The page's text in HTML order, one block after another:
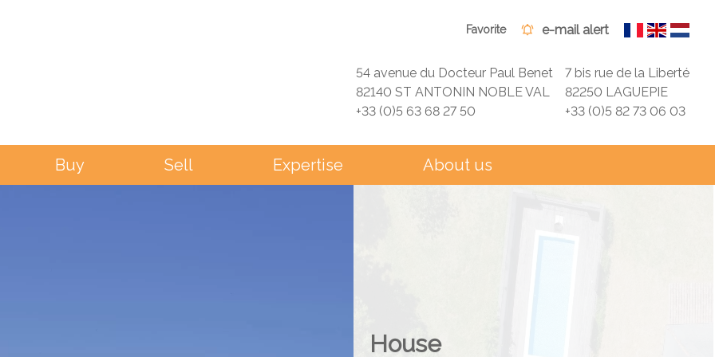
Buy Sell Expertise About us
Favorite e-mail alert
54 avenue du Docteur Paul Benet
82140 ST ANTONIN NOBLE VAL
+33 (0)5 63 68 27 50
7 bis rue de la Liberté
82250 LAGUEPIE
+33 (0)5 82 73 06 03
House